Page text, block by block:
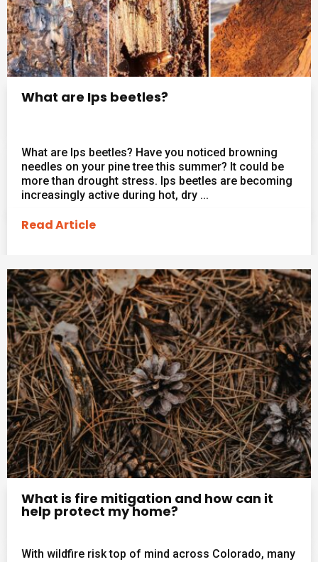
What are Ips beetles?
What are Ips beetles? Have you noticed browning
needles on your pine tree this summer? It could be
more than drought stress. Ips beetles are becoming
increasingly active during hot, dry ...
Read Article
What is fire mitigation and how can it
help protect my home?
With wildfire risk top of mind across Colorado, many